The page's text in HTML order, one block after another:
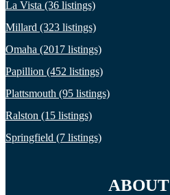
La Vista (36 listings)
Millard (323 listings)
Omaha (2017 listings)
Papillion (452 listings)
Plattsmouth (95 listings)
Ralston (15 listings)
Springfield (7 listings)
ABOUT